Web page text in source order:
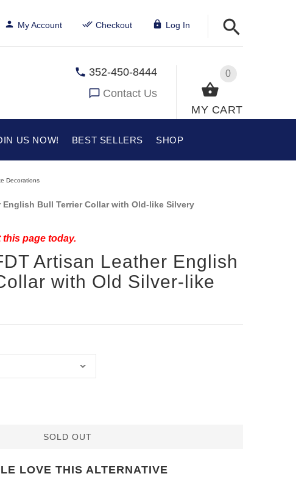
My Account Checkout Log In
0
MY CART
352-450-8444
Contact Us
US NOW! BEST SELLERS SHOP
Decorations
English Bull Terrier Collar with Old-like Silvery
page today.
Artisan Leather English
with Old Silver-like
SOLD OUT
LOVE THIS ALTERNATIVE